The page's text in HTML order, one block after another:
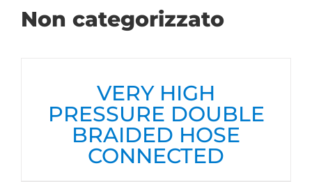
Non categorizzato
VERY HIGH
PRESSURE DOUBLE
BRAIDED HOSE
CONNECTED